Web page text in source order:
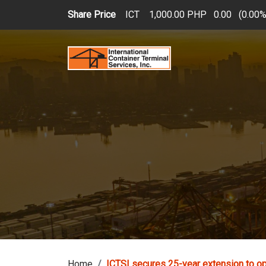
Skip to main content
Share Price ICT 1,000.00 PHP 0.00 (0.00%